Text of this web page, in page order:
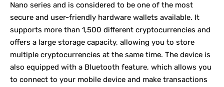
Nano series and is considered to be one of the most
secure and user-friendly hardware wallets available. It
supports more than 1,500 different cryptocurrencies and
offers a large storage capacity, allowing you to store
multiple cryptocurrencies at the same time. The device is
also equipped with a Bluetooth feature, which allows you
to connect to your mobile device and make transactions